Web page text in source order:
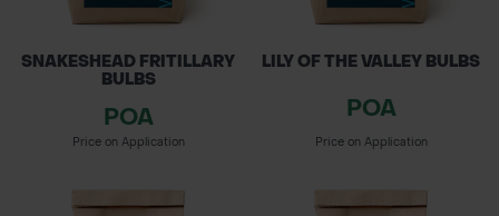
SNAKESHEAD FRITILLARY
BULBS
POA
Price on Application
LILY OF THE VALLEY BULBS
POA
Price on Application